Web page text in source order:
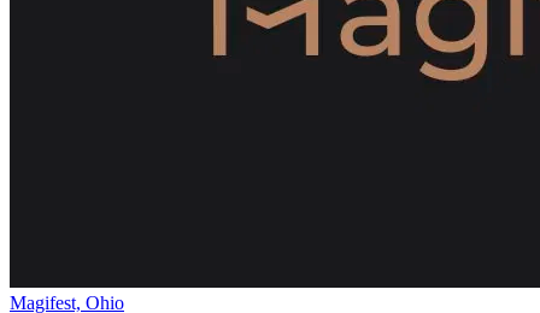
Magifest, Ohio